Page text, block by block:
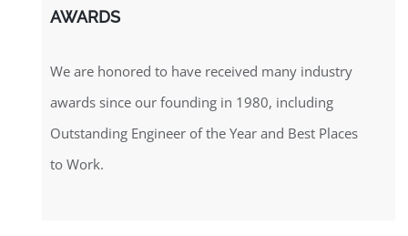
AWARDS
We are honored to have received many industry
awards since our founding in 1980, including
Outstanding Engineer of the Year and Best Places
to Work.